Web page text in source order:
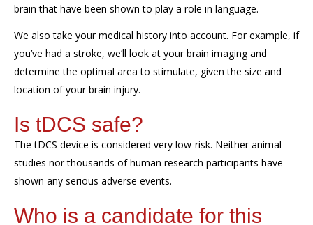
brain that have been shown to play a role in language.
We also take your medical history into account. For example, if
you’ve had a stroke, we’ll look at your brain imagingand
determinethe optimal area to stimulate, giventhe size and
location of your brain injury.
Is tDCS safe?
ThetDCS device is considered very low-risk. Neither animal
studies northousands of human research participants have
shown any serious adverse events.
Who is a candidate for this